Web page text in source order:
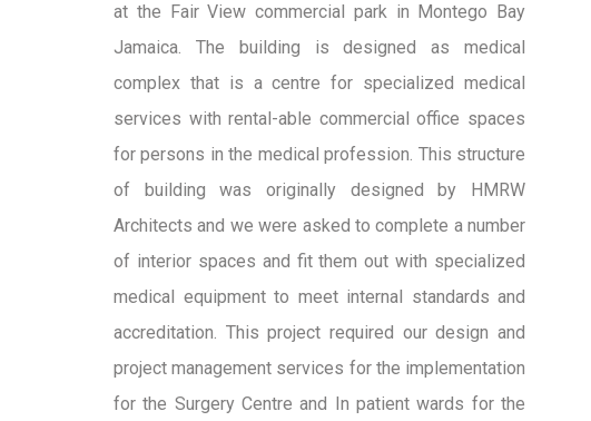
at the Fair View commercial park in Montego Bay
Jamaica. The building is designed as medical
complex that is a centre for specialized medical
services with rental-able commercial office spaces
for persons in the medical profession. This structure
of building was originally designed by HMRW
Architects and we were asked to complete a number
of interior spaces and fit them out with specialized
medical equipment to meet internal standards and
accreditation. This project required our design and
project management services for the implementation
for the Surgery Centre and In patient wards for the